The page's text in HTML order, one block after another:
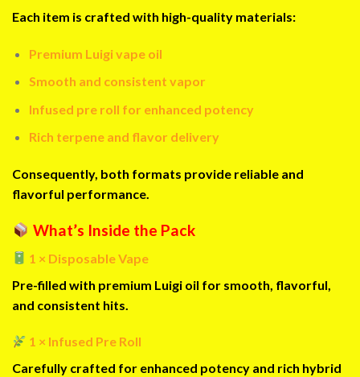
Each item is crafted with high-quality materials:
Premium Luigi vape oil
Smooth and consistent vapor
Infused pre roll for enhanced potency
Rich terpene and flavor delivery
Consequently, both formats provide reliable and
flavorful performance.
What’s Inside the Pack
1 × Disposable Vape
Pre-filled with premium Luigi oil for smooth, flavorful,
and consistent hits.
1 × Infused Pre Roll
Carefully crafted for enhanced potency and rich hybrid